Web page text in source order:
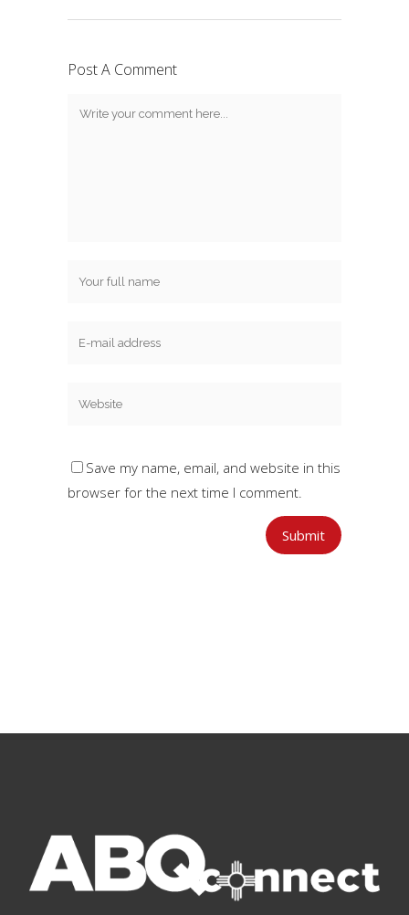
Post A Comment
Save my name, email, and website in this
browser for the next time I comment.